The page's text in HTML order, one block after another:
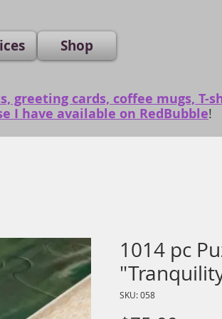
Shop
greeting cards, coffee mugs, T-
I have available on RedBubble!
1014 pc
SKU: 058